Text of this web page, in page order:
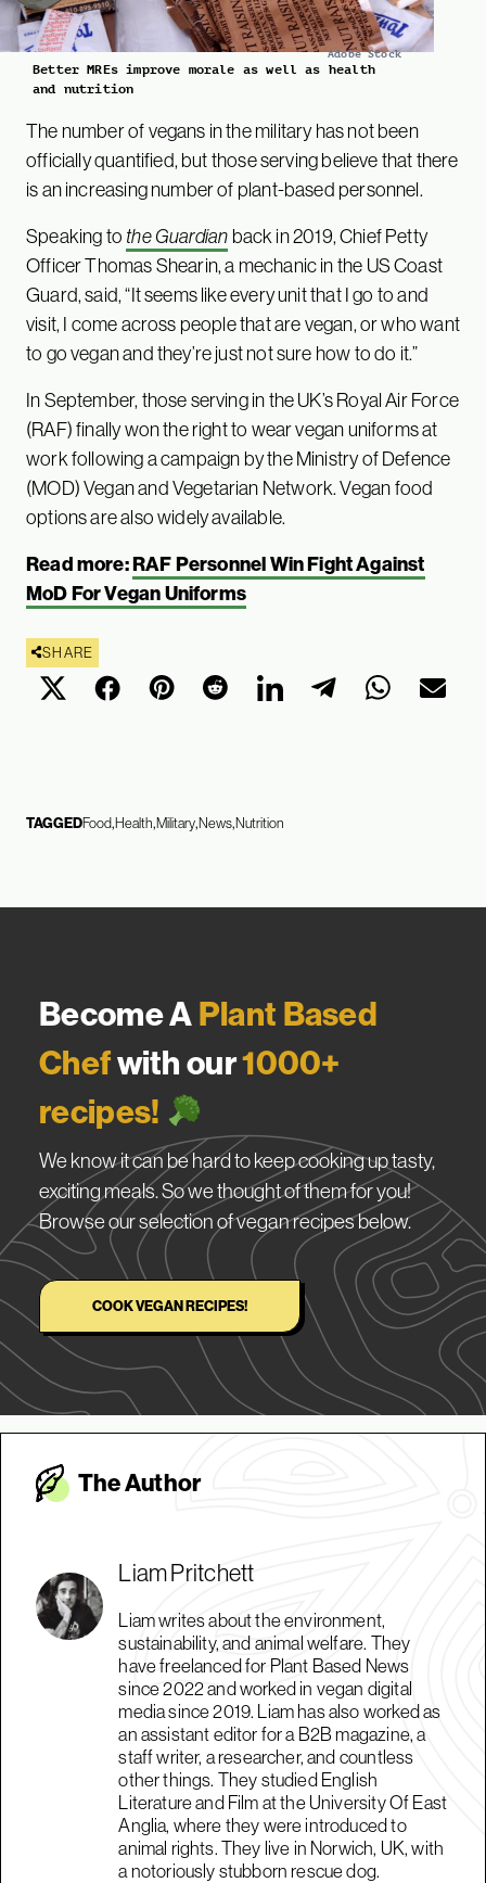
Adobe Stock
Better MREs improve morale as well as health
and nutrition
The number of vegans in the military has not been
officially quantified, but those serving believe that there
is an increasing number of plant-based personnel.
Speaking to the Guardian back in 2019, Chief Petty
Officer Thomas Shearin, a mechanic in the US Coast
Guard, said, “It seems like every unit that I go to and
visit, I come across people that are vegan, or who want
to go vegan and they’re just not sure how to do it.”
In September, those serving in the UK’s Royal Air Force
(RAF) finally won the right to wear vegan uniforms at
work following a campaign by the Ministry of Defence
(MOD) Vegan and Vegetarian Network. Vegan food
options are also widely available.
Read more:RAF Personnel Win Fight Against
MoD For Vegan Uniforms
SHARE
TAGGEDFoodHealth MilitaryNewsNutrition
Become APlant Based
Chefwith our1000+
recipes!
We know it can be hard to keep cooking up tasty,
exciting meals. So we thought of them for you!
Browse our selection of vegan recipes below.
COOK VEGAN RECIPES!
The Author
Liam Pritchett
Liam writes about the environment,
sustainability, and animal welfare. They
have freelanced for Plant Based News
since 2022 and worked in vegan digital
media since 2019. Liam has also worked as
an assistant editor for a B2B magazine, a
staff writer, a researcher, and countless
other things. They studied English
Literature and Film at the University Of East
Anglia, where they were introduced to
animal rights. They live in Norwich, UK, with
a notoriously stubborn rescue dog.